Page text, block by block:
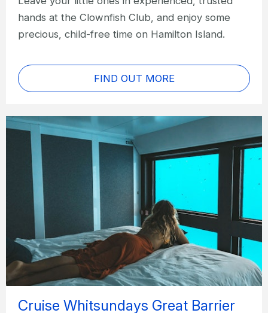
hands at the Clownfish Club, and enjoy some
precious, child-free time on Hamilton Island.
FIND OUT MORE
Cruise Whitsundays Great Barrier